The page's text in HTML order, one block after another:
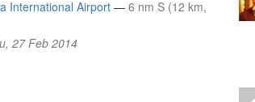
International Airport — 6 nm S (12 km,
27 Feb 2014